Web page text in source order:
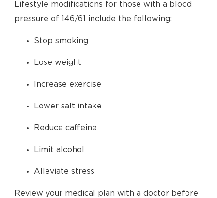
Lifestyle modifications for those with a blood
pressure of 146/61 include the following:
Stop smoking
Lose weight
Increase exercise
Lower salt intake
Reduce caffeine
Limit alcohol
Alleviate stress
Review your medical plan with a doctor before